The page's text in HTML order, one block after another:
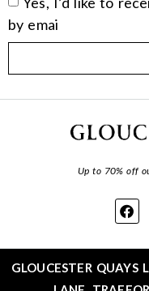
by emai
Up to 70% off
GLOUCESTER QUAYS